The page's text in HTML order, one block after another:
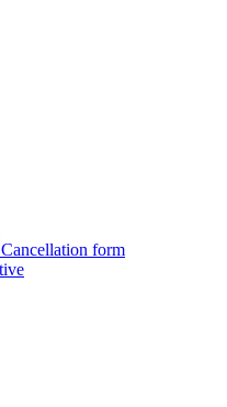
form